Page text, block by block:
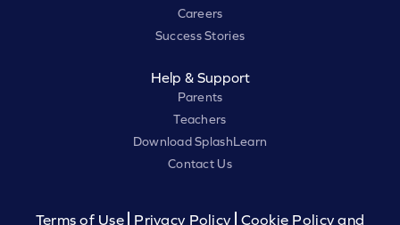
Careers
Success Stories
Help & Support
Parents
Teachers
Download SplashLearn
Contact Us
Terms of Use Privacy Policy Cookie Policy and